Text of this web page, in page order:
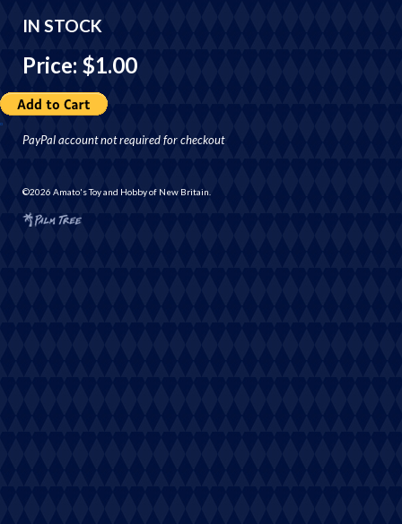
IN STOCK
Price: $1.00
PayPal account not required for checkout
©2026 Amato's Toy and Hobby of New Britain.